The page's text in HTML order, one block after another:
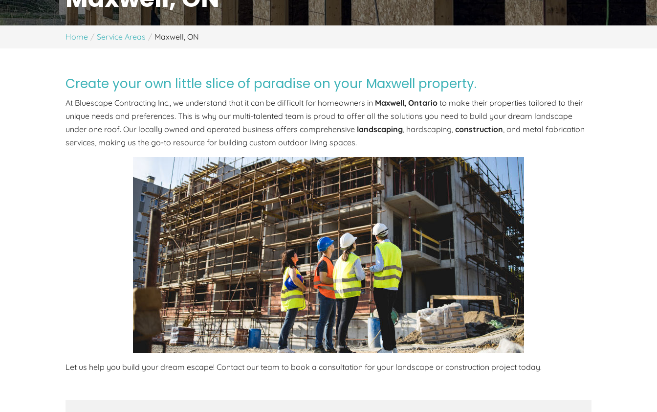
Home Service Areas Maxwell, ON
Create your own little slice of paradise on your Maxwell property.
At Bluescape Contracting Inc., we understand that it can be difficult for homeowners in Maxwell, Ontario to make their properties tailored to their
unique needs and preferences. This is why our multi-talented team is proud to offer all the solutions you need to build your dream landscape
under one roof. Our locally owned and operated business offers comprehensive landscaping , hardscaping,construction , and metal fabrication
services, making us the go-to resource for building custom outdoor living spaces.
Let us help you build your dream escape! Contact our team to book a consultation for your landscape or construction project today.